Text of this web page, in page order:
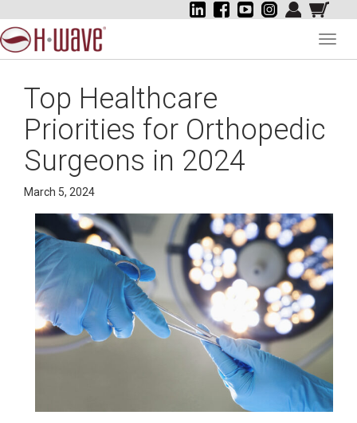
Top Healthcare
Priorities for Orthopedic
Surgeons in 2024
March 5, 2024